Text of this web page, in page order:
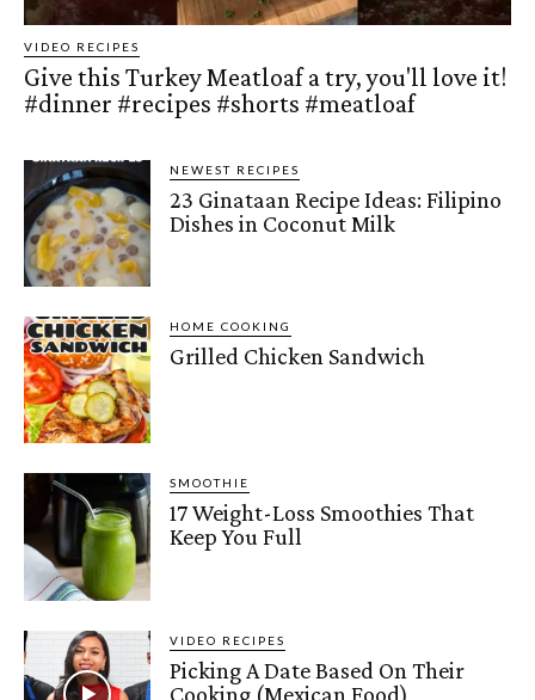
VIDEO RECIPES
Give this Turkey Meatloaf a try, you'll love it!
#dinner #recipes #shorts #meatloaf
NEWEST RECIPES
23 Ginataan Recipe Ideas: Filipino
Dishes in Coconut Milk
HOME COOKING
Grilled Chicken Sandwich
SMOOTHIE
17 Weight-Loss Smoothies That
Keep You Full
VIDEO RECIPES
Picking A Date Based On Their
Cooking (Mexican Food)